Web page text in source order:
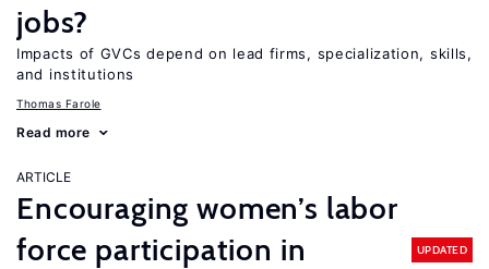
jobs?
Impacts of GVCs depend on lead firms, specialization, skills,
and institutions
Thomas Farole
Read more
ARTICLE
Encouraging women’s labor
force participation in
UPDATED